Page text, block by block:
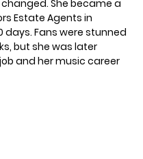
changed. She became a
Estate Agents in
days. Fans were stunned
but she was later
and her music career